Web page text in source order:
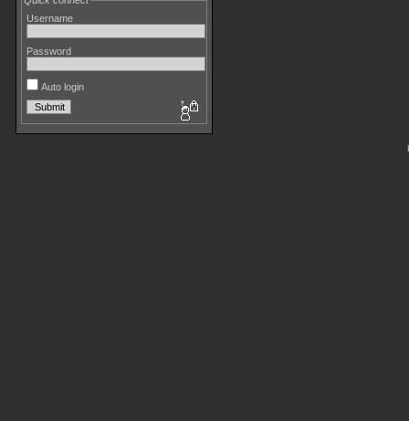
Username
Password
Auto login